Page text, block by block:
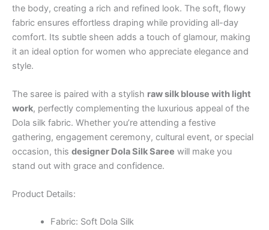
the body, creating a rich and refined look. The soft, flowy
fabric ensures effortless draping while providing all-day
comfort. Its subtle sheen adds a touch of glamour, making
it an ideal option for women who appreciate elegance and
style.
The saree is paired with a stylish raw silk blouse with light
work, perfectly complementing the luxurious appeal of the
Dola silk fabric. Whether you’re attending a festive
gathering, engagement ceremony, cultural event, or special
occasion, this designer Dola Silk Saree will make you
stand out with grace and confidence.
Product Details:
Fabric: Soft Dola Silk